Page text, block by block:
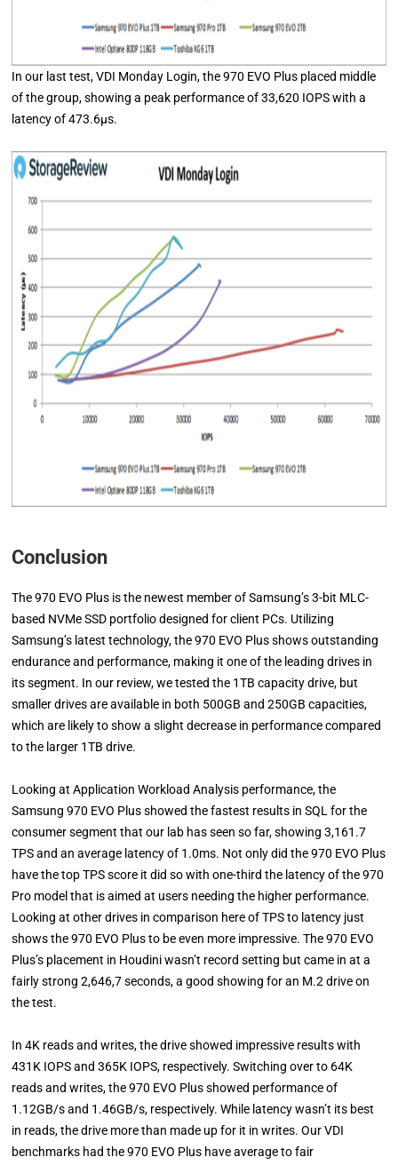
In our last test, VDI Monday Login, the 970 EVO Plus placed middle
of the group, showing a peak performance of 33,620 IOPS with a
latency of 473.6μs.
Conclusion
The 970 EVO Plus is the newest member of Samsung’s 3-bit MLC-
based NVMe SSD portfolio designed for client PCs. Utilizing
Samsung’s latest technology, the 970 EVO Plus shows outstanding
endurance and performance, making it one of the leading drives in
its segment. In our review, we tested the 1TB capacity drive, but
smaller drives are available in both 500GB and 250GB capacities,
which are likely to show a slight decrease in performance compared
to the larger 1TB drive.
Looking at Application Workload Analysis performance, the
Samsung 970 EVO Plus showed the fastest results in SQL for the
consumer segment that our lab has seen so far, showing 3,161.7
TPS and an average latency of 1.0ms. Not only did the 970 EVO Plus
have the top TPS score it did so with one-third the latency of the 970
Pro model that is aimed at users needing the higher performance.
Looking at other drives in comparison here of TPS to latency just
shows the 970 EVO Plus to be even more impressive. The 970 EVO
Plus’s placement in Houdini wasn’t record setting but came in at a
fairly strong 2,646,7 seconds, a good showing for an M.2 drive on
the test.
In 4K reads and writes, the drive showed impressive results with
431K IOPS and 365K IOPS, respectively. Switching over to 64K
reads and writes, the 970 EVO Plus showed performance of
1.12GB/s and 1.46GB/s, respectively. While latency wasn’t its best
in reads, the drive more than made up for it in writes. Our VDI
benchmarks had the 970 EVO Plus have average to fair